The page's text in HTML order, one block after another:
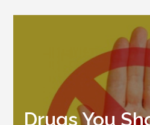
Drugs You